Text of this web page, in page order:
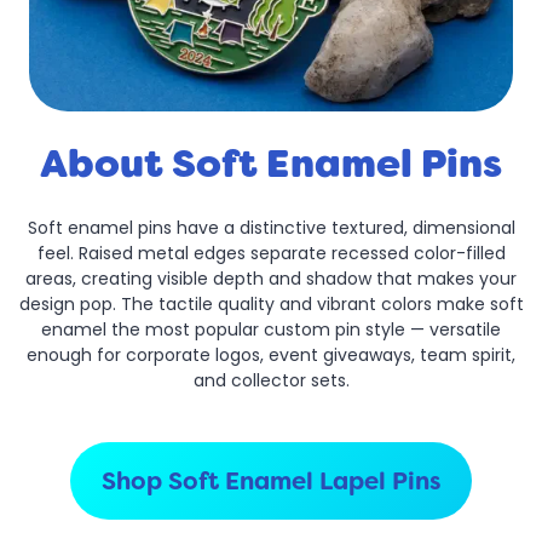
About Soft Enamel Pins
Soft enamel pins have a distinctive textured, dimensional
feel. Raised metal edges separate recessed color-filled
areas, creating visible depth and shadow that makes your
design pop. The tactile quality and vibrant colors make soft
enamel the most popular custom pin style — versatile
enough for corporate logos, event giveaways, team spirit,
and collector sets.
Shop Soft Enamel Lapel Pins